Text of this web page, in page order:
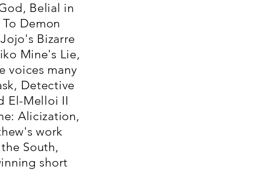
Belial in
Demon
Bizarre
Mine's Lie,
voices many
Detective
El-Melloi II
Alicization,
work
South,
short